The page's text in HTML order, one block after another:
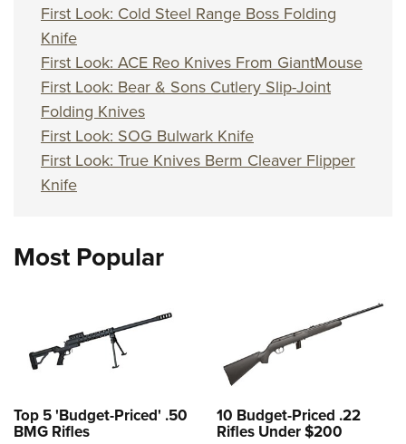
First Look: Cold Steel Range Boss Folding
Knife
First Look: ACE Reo Knives From GiantMouse
First Look: Bear & Sons Cutlery Slip-Joint
Folding Knives
First Look: SOG Bulwark Knife
First Look: True Knives Berm Cleaver Flipper
Knife
Most Popular
Top 5 'Budget-Priced' .50
BMG Rifles
10 Budget-Priced .22
Rifles Under $200